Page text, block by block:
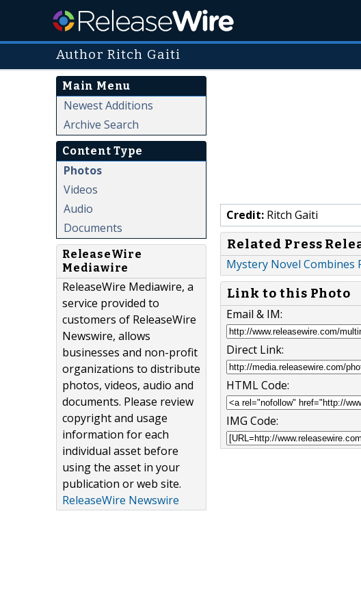
Author Ritch Gaiti
Main Menu
Newest Additions
Archive Search
Content Type
Photos
Videos
Audio
Documents
ReleaseWire
Mediawire
ReleaseWire Mediawire, a
service provided to
customers of ReleaseWire
Newswire, allows
businesses and non-profit
organizations to distribute
photos, videos, audio and
documents. Please review
copyright and usage
information for each
individual asset before
using the asset in your
publication or web site.
ReleaseWire Newswire
Credit: Ritch Gaiti
Related Press
Mystery Novel Combines
Link to this Photo
Email & IM:
Direct Link:
HTML Code:
IMG Code: